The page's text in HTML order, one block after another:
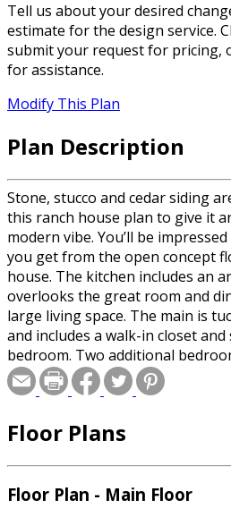
Tell us about your desired
estimate for the design service.
submit your request for pricing,
for assistance.
Modify This Plan
Plan Description
Stone, stucco and cedar siding
this ranch house plan to give it
modern vibe. You’ll be
you get from the open concept
house. The kitchen includes an
overlooks the great room and
large living space. The main is
and includes a walk-in closet
bedroom. Two additional
the left of the entry away from
basement includes an additional
Floor Plans
Floor Plan - Main Floor